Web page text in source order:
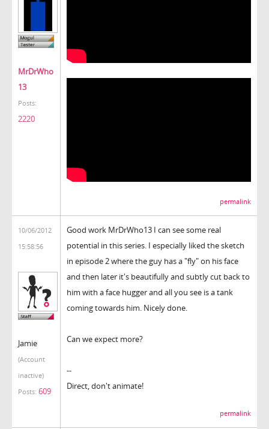
MrDrWho
13
Posts:
2220
permalink
10/06/2012
15:58:56
Jamie
(Account
inactive)
Posts: 609
Good work MrDrWho13 I can see some real
potential in this series. I especially liked the sketch
in episode 2 where the guy has a "fly" on his face
and then later it's beautifully and subtly cut back to
him with a face hugger and all you see is a tank
coming towards him. Nicely done.
Can we expect more?
--
Direct, don't animate!
permalink